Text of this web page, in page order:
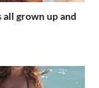
all grown up and